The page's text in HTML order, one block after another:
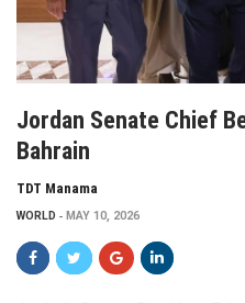
Jordan Senate Chief
Bahrain
TDT Manama
WORLD MAY 10, 2026